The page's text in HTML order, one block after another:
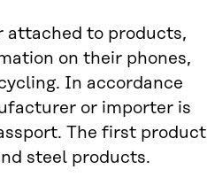
attached to products,
on their phones,
In accordance
or importer is
The first product
steel products.